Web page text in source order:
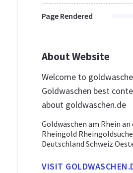
Page Rendered
About Website
Welcome to
Goldwaschen best
about goldwaschen.de
Goldwaschen am Rhein
Rheingold
Deutschland Schweiz
VISIT